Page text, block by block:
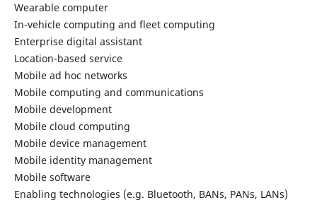
Wearable computer
In-vehicle computing and fleet computing
Enterprise digital assistant
Location-based service
Mobile ad hoc networks
Mobile computing and communications
Mobile development
Mobile cloud computing
Mobile device management
Mobile identity management
Mobile software
Enabling technologies (e.g. Bluetooth, BANs, PANs, LANs)